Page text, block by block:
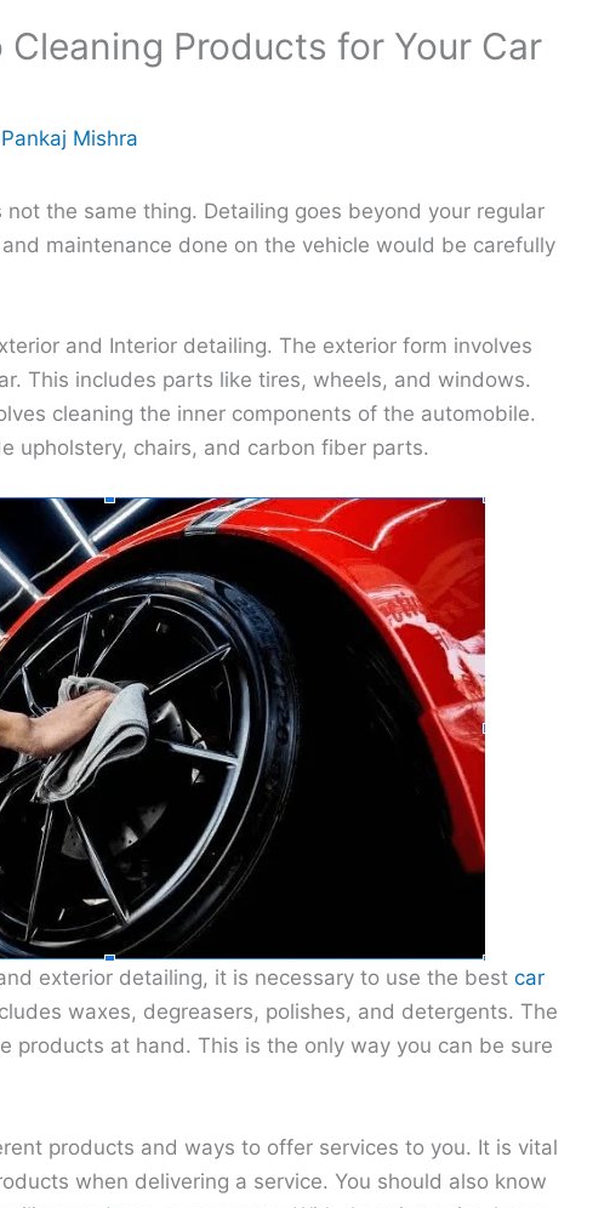
Products for Your Car
Pankaj Mishra
the same thing. Detailing goes beyond your regular
maintenance done on the vehicle would be carefully
and Interior detailing. The exterior form involves
This includes parts like tires, wheels, and windows.
cleaning the inner components of the automobile.
upholstery, chairs, and carbon fiber parts.
exterior detailing, it is necessary to use the best car
waxes, degreasers, polishes, and detergents. The
products at hand. This is the only way you can be sure
products and ways to offer services to you. It is vital
when delivering a service. You should also know